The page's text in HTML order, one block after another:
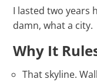
I lasted two years
damn, what a city.
Why It
That skyline.